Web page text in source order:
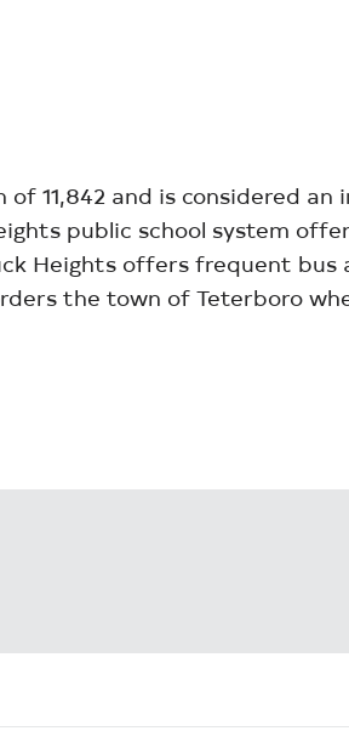
11,842 and is considered an
public school system
Heights offers frequent bus
the town of Teterboro